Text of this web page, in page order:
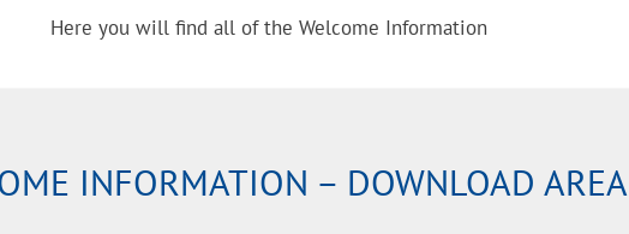
Here you will find all of the Welcome Information
INFORMATION – DOWNLOAD AREA